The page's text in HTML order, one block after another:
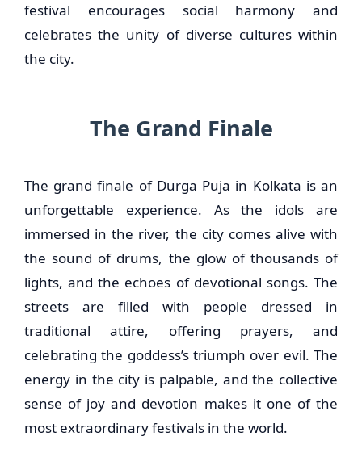
festival encourages social harmony and
celebrates the unity of diverse cultures within
the city.
The Grand Finale
The grand finale of Durga Puja in Kolkata is an
unforgettable experience. As the idols are
immersed in the river, the city comes alive with
the sound of drums, the glow of thousands of
lights, and the echoes of devotional songs. The
streets are filled with people dressed in
traditional attire, offering prayers, and
celebrating the goddess’s triumph over evil. The
energy in the city is palpable, and the collective
sense of joy and devotion makes it one of the
most extraordinary festivals in the world.